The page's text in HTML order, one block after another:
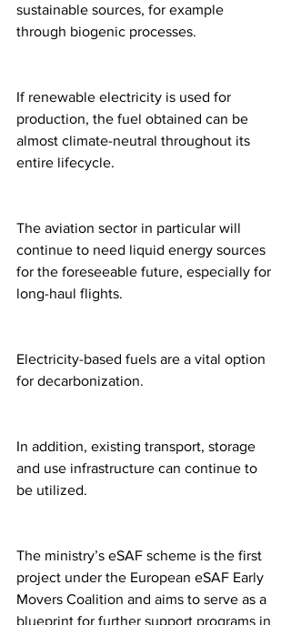
sustainable sources, for example
through biogenic processes.
If renewable electricity is used for
production, the fuel obtained can be
almost climate-neutral throughout its
entire lifecycle.
The aviation sector in particular will
continue to need liquid energy sources
for the foreseeable future, especially for
long-haul flights.
Electricity-based fuels are a vital option
for decarbonization.
In addition, existing transport, storage
and use infrastructure can continue to
be utilized.
The ministry’s eSAF scheme is the first
project under the European eSAF Early
Movers Coalition and aims to serve as a
blueprint for further support programs in